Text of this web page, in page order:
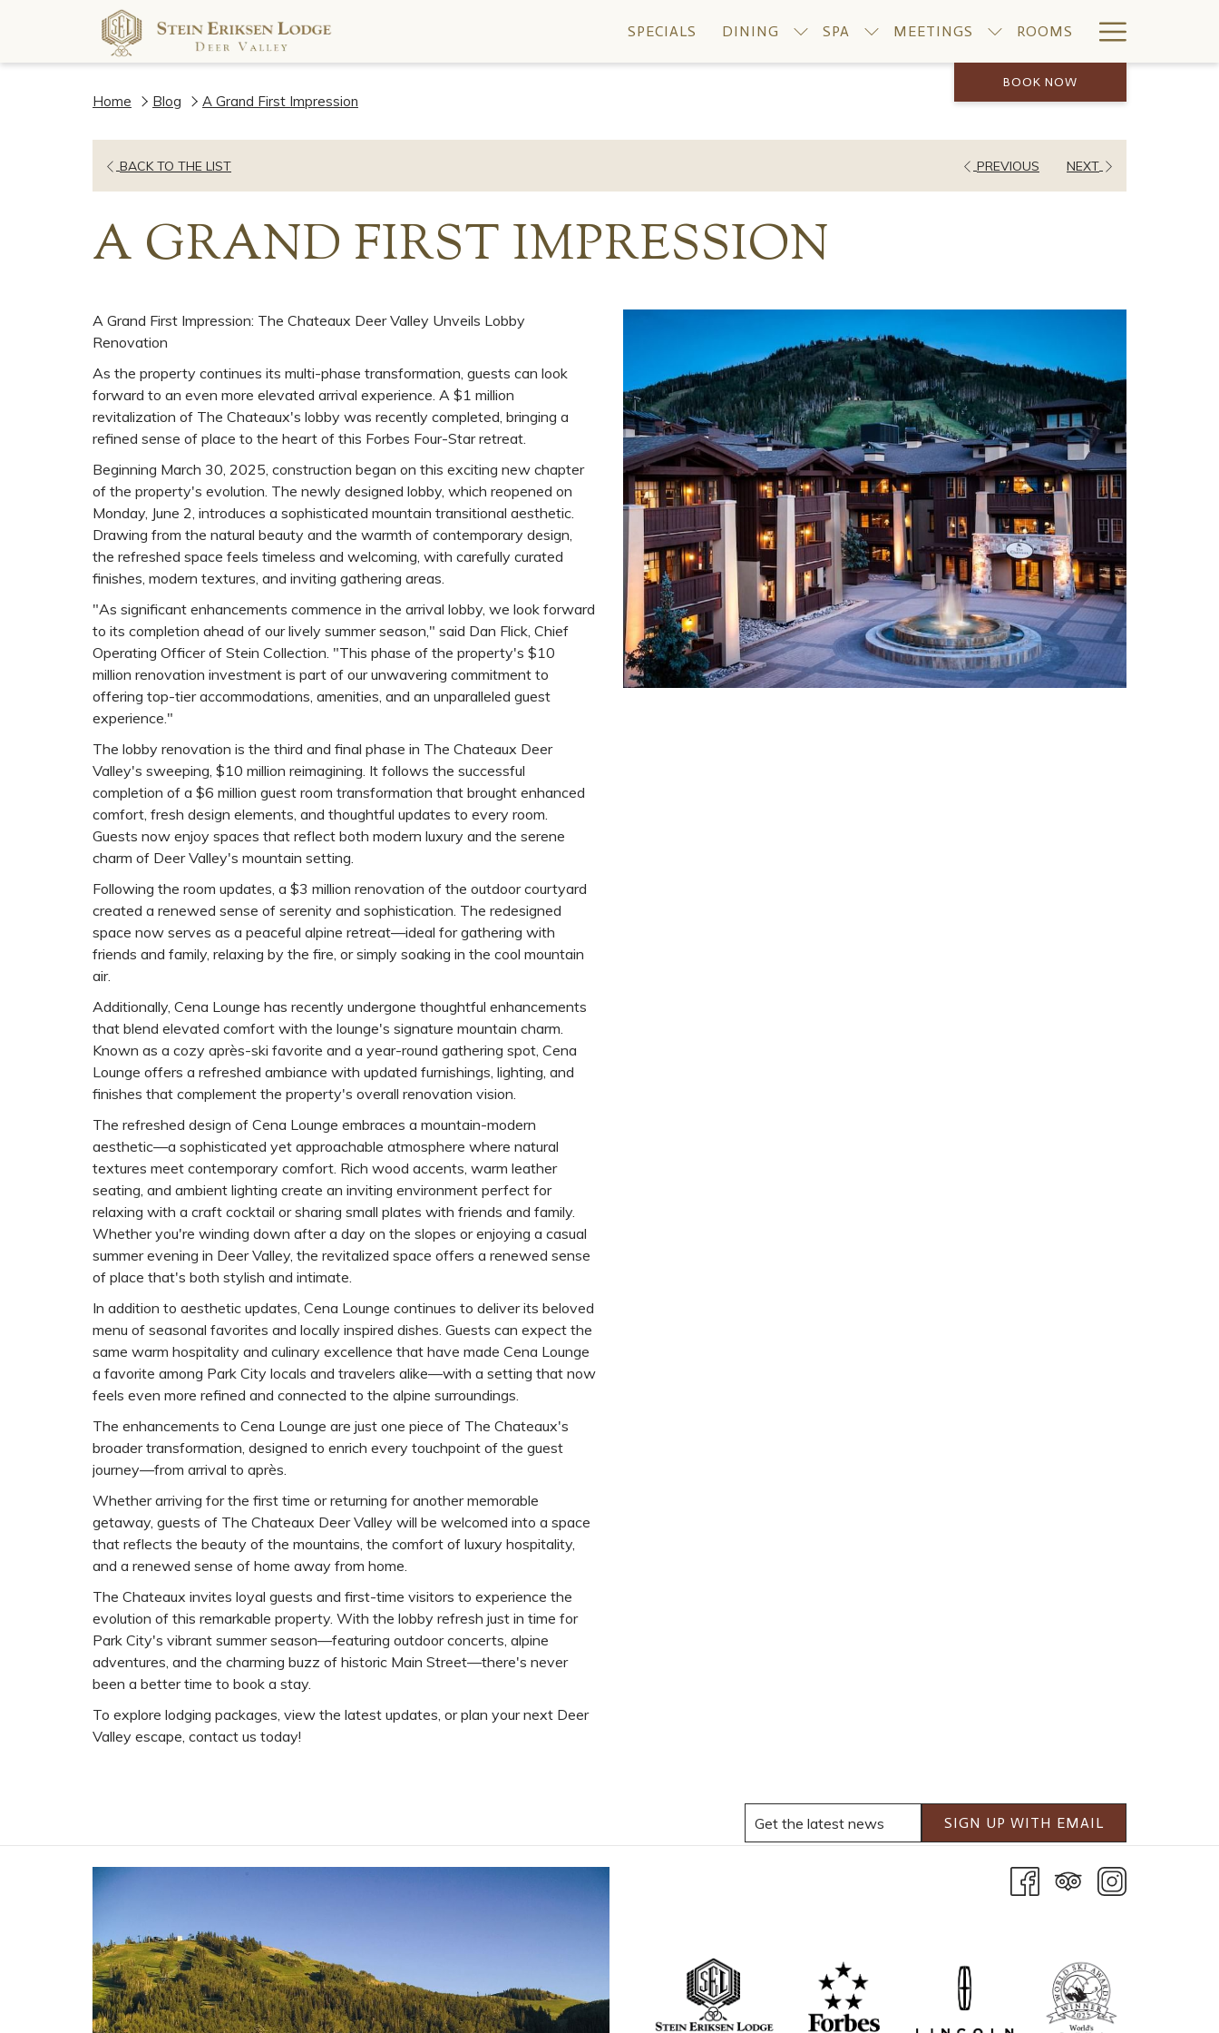
SPECIALS DINING SPA MEETINGS ROOMS
Menu
BOOK NOW
Home Blog A Grand First Impression
BACK TO THE LISTOPENS
NEW
TAB
PREVIOUS NEXT
A GRAND FIRST IMPRESSION
A Grand First Impression: The Chateaux Deer Valley Unveils Lobby
Renovation
As the property continues its multi-phase transformation, guests can look
forward to an even more elevated arrival experience. A $1 million
revitalization of The Chateaux's lobby was recently completed, bringing a
refined sense of place to the heart of this Forbes Four-Star retreat.
Beginning March 30, 2025, construction began on this exciting new chapter
of the property's evolution. The newly designed lobby, which reopened on
Monday, June 2, introduces a sophisticated mountain transitional aesthetic.
Drawing from the natural beauty and the warmth of contemporary design,
the refreshed space feels timeless and welcoming, with carefully curated
finishes, modern textures, and inviting gathering areas.
"As significant enhancements commence in the arrival lobby, we look forward
to its completion ahead of our lively summer season," said Dan Flick, Chief
Operating Officer of Stein Collection. "This phase of the property's $10
million renovation investment is part of our unwavering commitment to
offering top-tier accommodations, amenities, and an unparalleled guest
experience."
The lobby renovation is the third and final phase in The Chateaux Deer
Valley's sweeping, $10 million reimagining. It follows the successful
completion of a $6 million guest room transformation that brought enhanced
comfort, fresh design elements, and thoughtful updates to every room.
Guests now enjoy spaces that reflect both modern luxury and the serene
charm of Deer Valley's mountain setting.
Following the room updates, a $3 million renovation of the outdoor courtyard
created a renewed sense of serenity and sophistication. The redesigned
space now serves as a peaceful alpine retreat—ideal for gathering with
friends and family, relaxing by the fire, or simply soaking in the cool mountain
air.
Additionally, Cena Lounge has recently undergone thoughtful enhancements
that blend elevated comfort with the lounge's signature mountain charm.
Known as a cozy après-ski favorite and a year-round gathering spot, Cena
Lounge offers a refreshed ambiance with updated furnishings, lighting, and
finishes that complement the property's overall renovation vision.
The refreshed design of Cena Lounge embraces a mountain-modern
aesthetic—a sophisticated yet approachable atmosphere where natural
textures meet contemporary comfort. Rich wood accents, warm leather
seating, and ambient lighting create an inviting environment perfect for
relaxing with a craft cocktail or sharing small plates with friends and family.
Whether you're winding down after a day on the slopes or enjoying a casual
summer evening in Deer Valley, the revitalized space offers a renewed sense
of place that's both stylish and intimate.
In addition to aesthetic updates, Cena Lounge continues to deliver its beloved
menu of seasonal favorites and locally inspired dishes. Guests can expect the
same warm hospitality and culinary excellence that have made Cena Lounge
a favorite among Park City locals and travelers alike—with a setting that now
feels even more refined and connected to the alpine surroundings.
The enhancements to Cena Lounge are just one piece of The Chateaux's
broader transformation, designed to enrich every touchpoint of the guest
journey—from arrival to après.
Whether arriving for the first time or returning for another memorable
getaway, guests of The Chateaux Deer Valley will be welcomed into a space
that reflects the beauty of the mountains, the comfort of luxury hospitality,
and a renewed sense of home away from home.
The Chateaux invites loyal guests and first-time visitors to experience the
evolution of this remarkable property. With the lobby refresh just in time for
Park City's vibrant summer season—featuring outdoor concerts, alpine
adventures, and the charming buzz of historic Main Street—there's never
been a better time to book a stay.
To explore lodging packages, view the latest updates, or plan your next Deer
Valley escape, contact us today!
SIGN UP WITH EMAIL